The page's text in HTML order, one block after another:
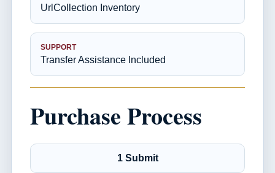
UrlCollection Inventory
SUPPORT
Transfer Assistance Included
Purchase Process
1 Submit